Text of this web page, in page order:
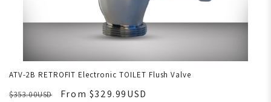
ATV-2B RETROFIT Electronic TOILET Flush Valve
$353.00USD
From $329.99USD